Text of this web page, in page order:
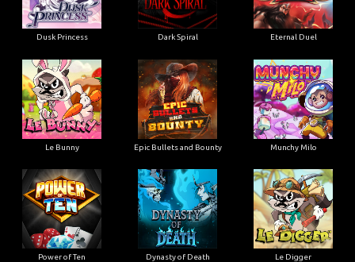
Dusk Princess Dark Spiral Eternal Duel
Le Bunny Epic Bullets and Bounty Munchy Milo
Power of Ten Dynasty of Death Le Digger